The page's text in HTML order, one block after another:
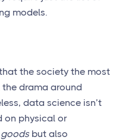
models.
the society the most
drama around
data science isn’t
on physical or
goodsbut also